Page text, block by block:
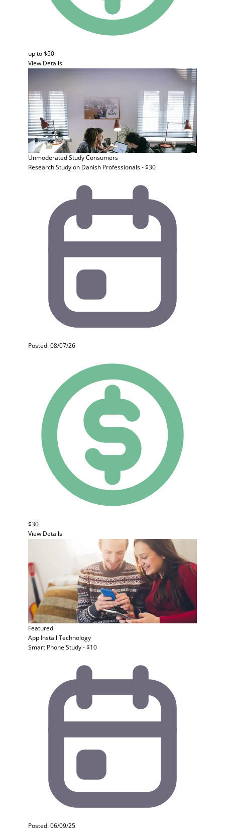
up to $50
View Details
Unmoderated StudyConsumers
Research Study on Danish Professionals - $30
Posted: 08/07/26
$30
View Details
Featured
App Install Technology
Smart Phone Study - $10
Posted: 06/09/25